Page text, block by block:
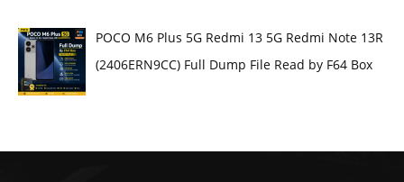
POCO M6 Plus 5G Redmi 13 5G Redmi Note 13R
(2406ERN9CC) Full Dump File Read by F64 Box